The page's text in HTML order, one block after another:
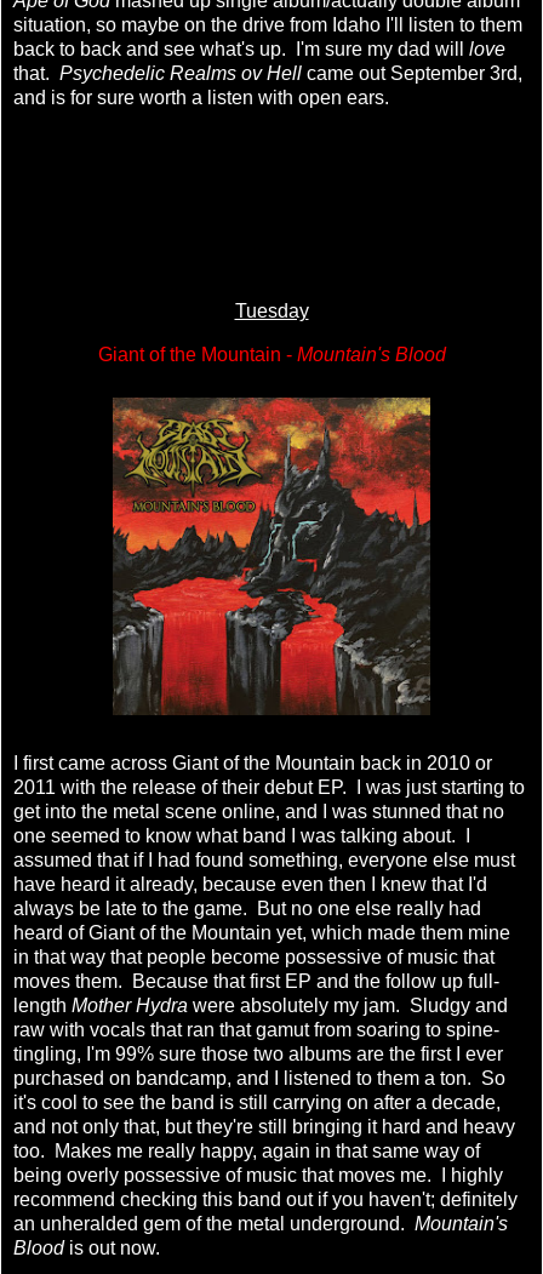
situation, so maybe on the drive from Idaho I'll listen to them
back to back and see what's up. I'm sure my dad will love
that. Psychedelic Realms ov Hell came out September 3rd,
and is for sure worth a listen with open ears.
Tuesday
Giant of the Mountain - Mountain's Blood
I first came across Giant of the Mountain back in 2010 or
2011 with the release of their debut EP. I was just starting to
get into the metal scene online, and I was stunned that no
one seemed to know what band I was talking about. I
assumed that if I had found something, everyone else must
have heard it already, because even then I knew that I'd
always be late to the game. But no one else really had
heard of Giant of the Mountain yet, which made them mine
in that way that people become possessive of music that
moves them. Because that first EP and the follow up full-
length Mother Hydra were absolutely my jam. Sludgy and
raw with vocals that ran that gamut from soaring to spine-
tingling, I'm 99% sure those two albums are the first I ever
purchased on bandcamp, and I listened to them a ton. So
it's cool to see the band is still carrying on after a decade,
and not only that, but they're still bringing it hard and heavy
too. Makes me really happy, again in that same way of
being overly possessive of music that moves me. I highly
recommend checking this band out if you haven't; definitely
an unheralded gem of the metal underground. Mountain's
Blood is out now.